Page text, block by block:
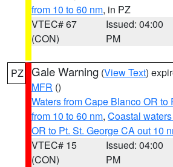
from 10 to 60 nm, in PZ
VTEC# 67
(CON)
Issued: 04:00
PM
PZ Gale Warning (View Text)
MFR ()
Waters from Cape Blanco OR to
from 10 to 60 nm, Coastal
OR to Pt. St. George CA out 10
VTEC# 15
(CON)
Issued: 04:00
PM